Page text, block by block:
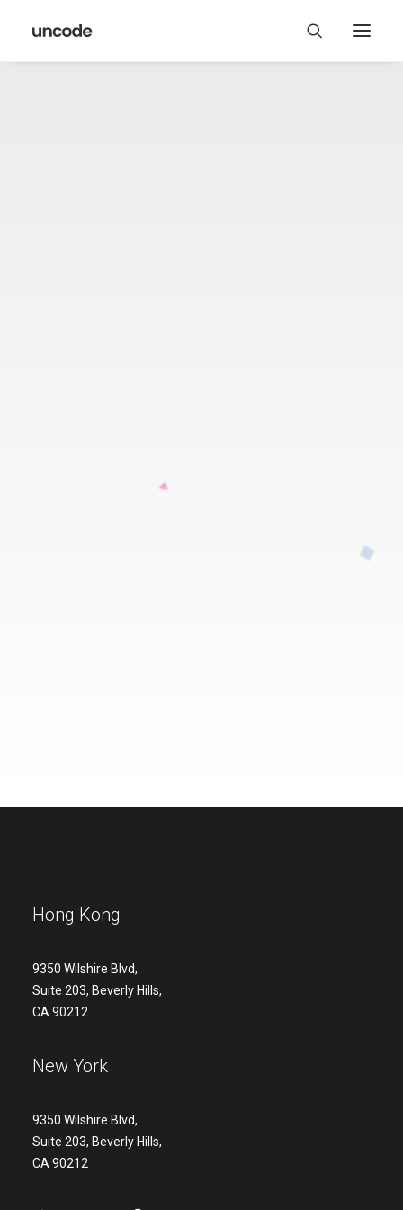
Hong Kong
9350 Wilshire Blvd,
Suite 203, Beverly Hills,
CA 90212
New York
9350 Wilshire Blvd,
Suite 203, Beverly Hills,
CA 90212